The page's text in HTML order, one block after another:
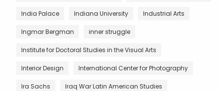
India Palace Indiana University Industrial Arts
Ingmar Bergman inner struggle
Institute for Doctoral Studies in the Visual Arts
Interior Design International Center for Photography
Ira Sachs Iraq War Latin American Studies